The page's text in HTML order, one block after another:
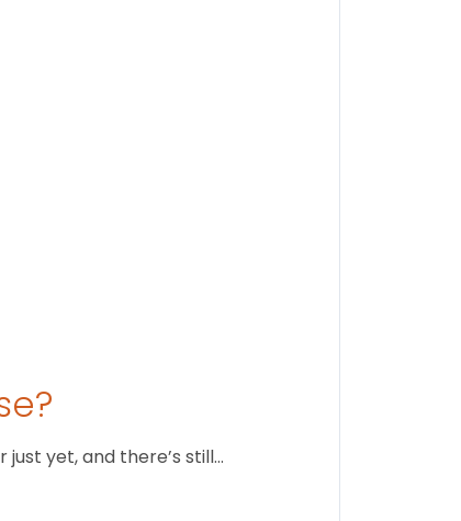
just yet, and there’s still…